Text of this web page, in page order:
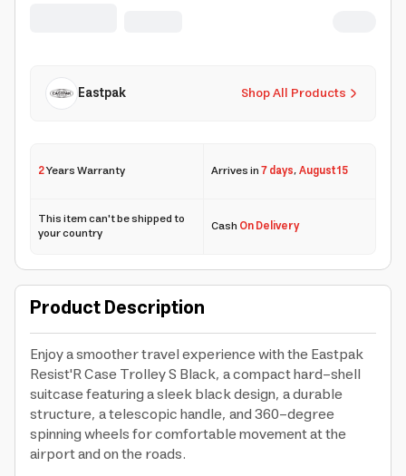
Shop All Products
Eastpak
2Years Warranty Arrives in7 days,August 15
This item can't be shipped to
your country CashOn Delivery
Product Description
Enjoy a smoother travel experience with the Eastpak
Resist'R Case Trolley S Black, a compact hard-shell
suitcase featuring a sleek black design, a durable
structure, a telescopic handle, and 360-degree
spinning wheels for comfortable movement at the
airport and on the roads.